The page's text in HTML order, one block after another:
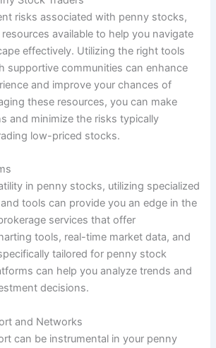
risks associated with penny stocks,
available to help you navigate
effectively. Utilizing the right tools
supportive communities can enhance
and improve your chances of
these resources, you can make
and minimize the risks typically
low-priced stocks.
in penny stocks, utilizing specialized
tools can provide you an edge in the
services that offer
tools, real-time market data, and
tailored for penny stock
can help you analyze trends and
decisions.
and Networks
can be instrumental in your penny